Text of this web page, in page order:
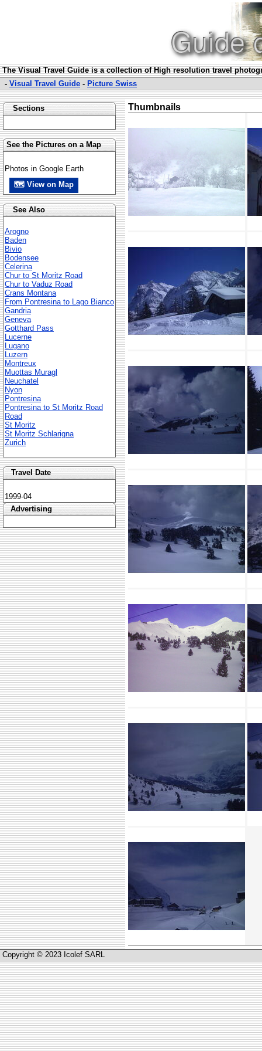
The Visual Travel Guide is a collection of High resolution travel
- Visual Travel Guide - Picture Swiss
Sections
See the Pictures on a Map
Photos in Google Earth
🗺 View on Map
See Also
Arogno
Baden
Bivio
Bodensee
Celerina
Chur to St Moritz Road
Chur to Vaduz Road
Crans Montana
From Pontresina to Lago Bianco
Gandria
Geneva
Gotthard Pass
Lucerne
Lugano
Luzern
Montreux
Muottas Muragl
Neuchatel
Nyon
Pontresina
Pontresina to St Moritz Road
Road
St Moritz
St Moritz Schlarigna
Zurich
Travel Date
1999-04
Advertising
Thumbnails
Copyright © 2023 Icolef SARL